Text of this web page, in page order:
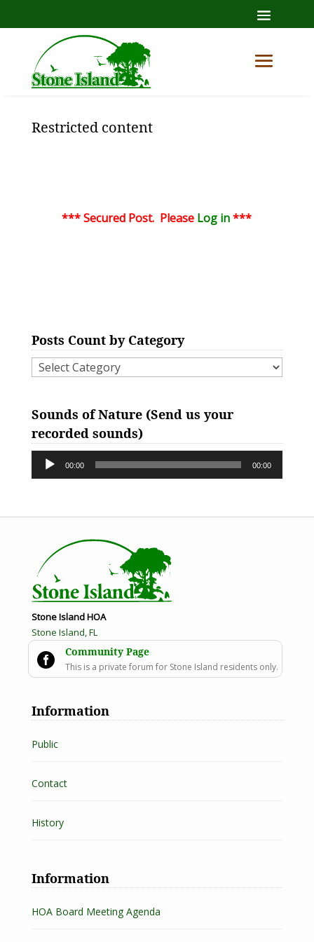
Restricted content
*** Secured Post. Please Log in***
Posts Count by Category
Posts
by
Category
Sounds of Nature (Send us your
recorded sounds)
Player
00:00 00:00
Stone Island HOA
Stone Island, FL
 Community Page
This is a private forum for Stone Island residents only.
Information
Public
Contact
History
Information
HOA Board Meeting Agenda